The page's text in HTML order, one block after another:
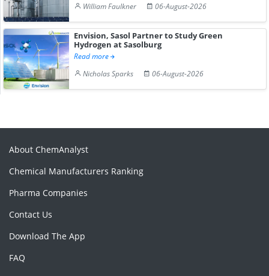
William Faulkner
06-August-2026
Envision, Sasol Partner to Study Green
Hydrogen at Sasolburg
Read more
Nicholas Sparks
06-August-2026
About ChemAnalyst
Chemical Manufacturers Ranking
Pharma Companies
Contact Us
Download The App
FAQ